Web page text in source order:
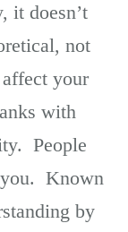
it doesn’t
not
your
with
People
you. Known
by